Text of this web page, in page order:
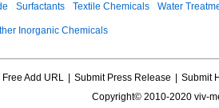
Surfactants Textile Chemicals Water
Inorganic Chemicals
Free Add URL Submit Press Release
Submit
Copyright© 2010-2020 viv-